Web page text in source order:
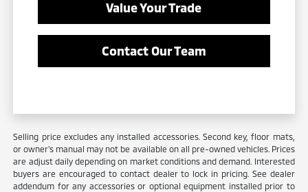
Value Your Trade
Contact Our Team
Selling price excludes any installed accessories. Second key, floor mats,
or owner's manual may not be available on all pre-owned vehicles. Prices
are adjust daily depending on market conditions and demand. Interested
buyers are encouraged to contact dealer to lock in pricing. See dealer
addendum for any accessories or optional equipment installed prior to